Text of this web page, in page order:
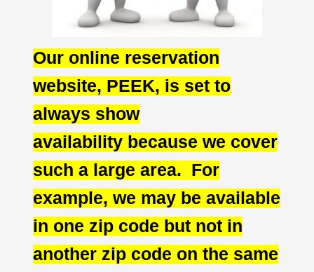
Our online reservation
website, PEEK, is set to
always show
availabilitybecause we cover
such a large area. For
example, we may be available
in one zip code but not in
another zip code on the same